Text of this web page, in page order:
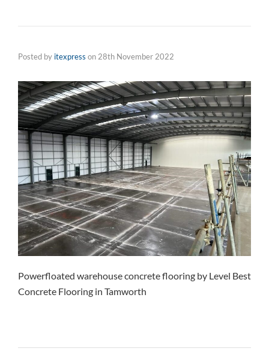
Posted by itexpress on 28th November 2022
Powerfloated warehouse concrete flooring by Level Best
Concrete Flooring in Tamworth